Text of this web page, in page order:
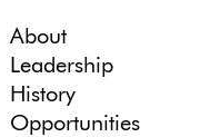
About
Leadership
History
Opportunities